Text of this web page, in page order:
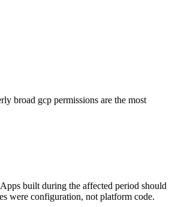
broad gcp permissions are the most
built during the affected period should
were configuration, not platform code.